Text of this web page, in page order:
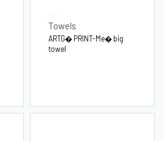
Towels
ARTG� PRINT-Me� big
towel